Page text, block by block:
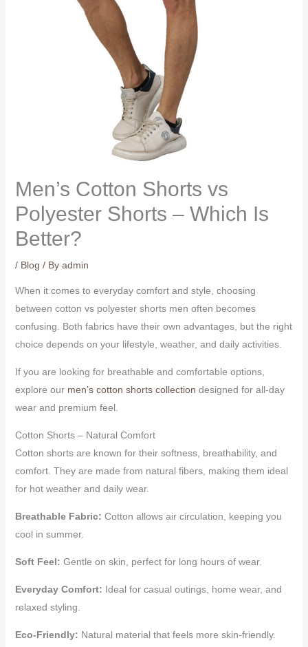
Men’s Cotton Shorts vs
Polyester Shorts – Which Is
Better?
/ Blog / By admin
When it comes to everyday comfort and style, choosing
between cotton vs polyester shorts men often becomes
confusing. Both fabrics have their own advantages, but the right
choice depends on your lifestyle, weather, and daily activities.
If you are looking for breathable and comfortable options,
explore our men’s cotton shorts collection designed for all-day
wear and premium feel.
Cotton Shorts – Natural Comfort
Cotton shorts are known for their softness, breathability, and
comfort. They are made from natural fibers, making them ideal
for hot weather and daily wear.
Breathable Fabric: Cotton allows air circulation, keeping you
cool in summer.
Soft Feel: Gentle on skin, perfect for long hours of wear.
Everyday Comfort: Ideal for casual outings, home wear, and
relaxed styling.
Eco-Friendly: Natural material that feels more skin-friendly.